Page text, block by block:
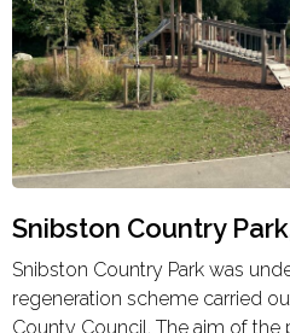
Snibston Country
Snibston Country Park was
regeneration scheme carried
County Council. The aim of